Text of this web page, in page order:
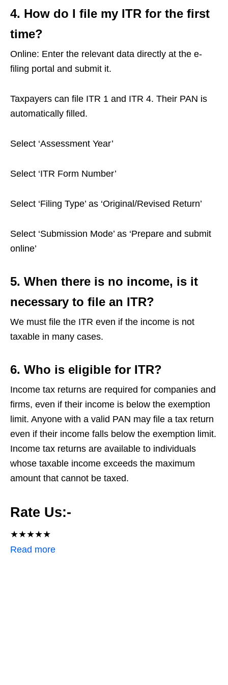
4. How do I file my ITR for the first
time?
Online: Enter the relevant data directly at the e-
filing portal and submit it.
Taxpayers can file ITR 1 and ITR 4. Their PAN is
automatically filled.
Select ‘Assessment Year’
Select ‘ITR Form Number’
Select ‘Filing Type’ as ‘Original/Revised Return’
Select ‘Submission Mode’ as ‘Prepare and submit
online’
5. When there is no income, is it
necessary to file an ITR?
We must file the ITR even if the income is not
taxable in many cases.
6. Who is eligible for ITR?
Income tax returns are required for companies and
firms, even if their income is below the exemption
limit. Anyone with a valid PAN may file a tax return
even if their income falls below the exemption limit.
Income tax returns are available to individuals
whose taxable income exceeds the maximum
amount that cannot be taxed.
Rate Us:-
★★★★★
Read more: